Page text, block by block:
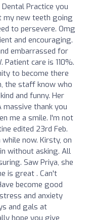
Practice you
my new teeth going
to persevere. Omg
and encouraging.
embarrassed for
care is 110%.
to become there
the staff know who
and funny. Her
thank you
me a smile. I'm not
edited 23rd Feb.
now. Kirsty, on
without asking. All
Saw Priya, she
is great . Can't
become good
and anxiety
and gals at
hope you give